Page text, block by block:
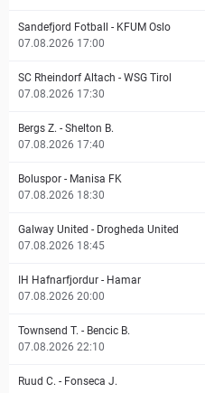
Sandefjord Fotball - KFUM Oslo
07.08.2026 17:00
SC Rheindorf Altach - WSG Tirol
07.08.2026 17:30
Bergs Z. - Shelton B.
07.08.2026 17:40
Boluspor - Manisa FK
07.08.2026 18:30
Galway United - Drogheda United
07.08.2026 18:45
IH Hafnarfjordur - Hamar
07.08.2026 20:00
Townsend T. - Bencic B.
07.08.2026 22:10
Ruud C. - Fonseca J.